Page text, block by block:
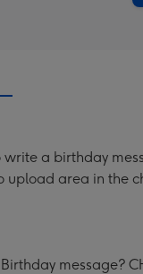
a birthday
upload area in
message?